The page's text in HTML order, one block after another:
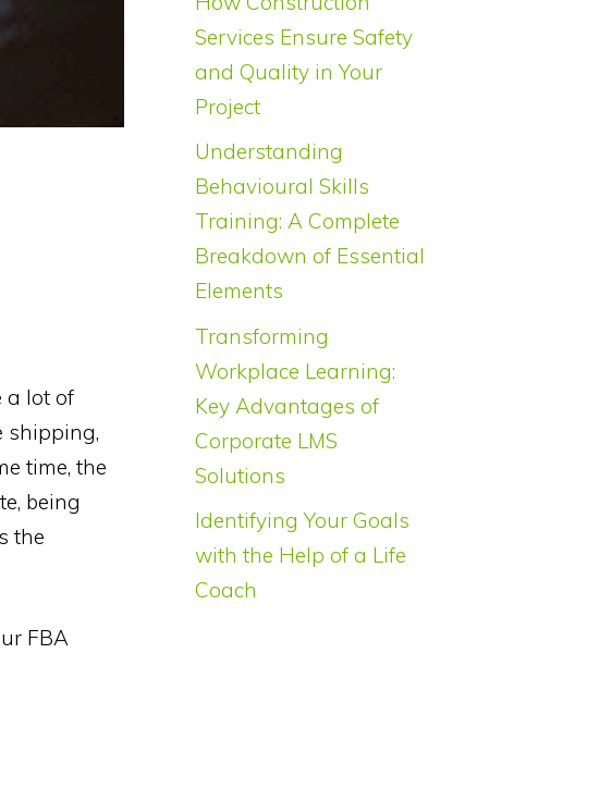
a lot of
shipping,
time, the
being
the
FBA
Services Ensure Safety
and Quality in Your
Project
Understanding
Behavioural Skills
Training: A Complete
Breakdown of Essential
Elements
Transforming
Workplace Learning:
Key Advantages of
Corporate LMS
Solutions
Identifying Your Goals
with the Help of a Life
Coach